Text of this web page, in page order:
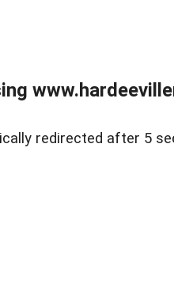
redirected after 5